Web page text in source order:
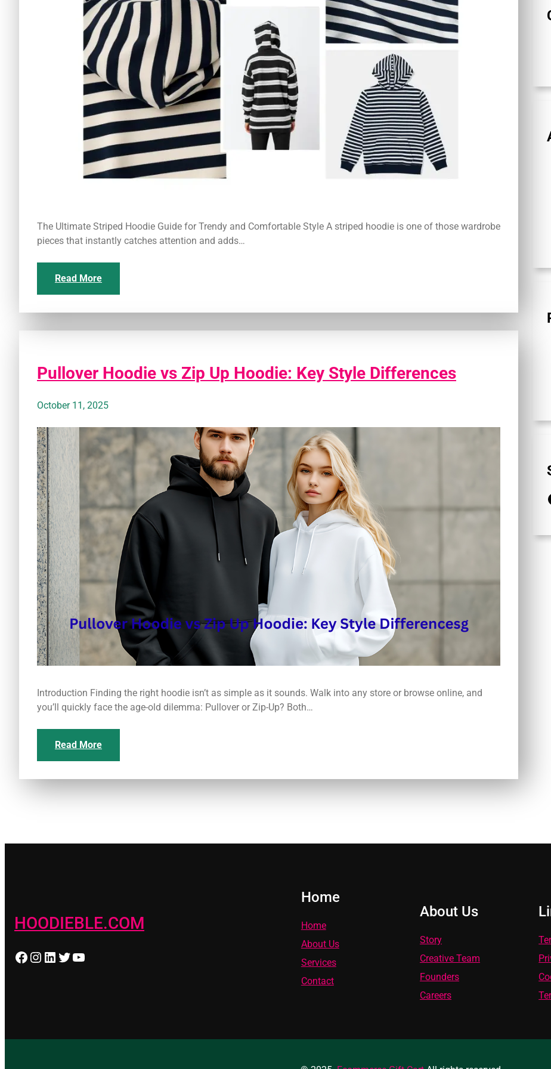
The Ultimate Striped Hoodie Guide for Trendy and Comfortable Style A striped hoodie is one of those wardrobe
pieces that instantly catches attention and adds…
Read More
Pullover Hoodie vs Zip Up Hoodie: Key Style Differences
October 11, 2025
Introduction Finding the right hoodie isn’t as simple as it sounds. Walk into any store or browse online, and
you’ll quickly face the age-old dilemma: Pullover or Zip-Up? Both…
Read More
HOODIEBLE.COM
Facebook Instagram LinkedIn Twitter YouTube
Home
Home
About Us
Services
Contact
About Us
Story
Creative Team
Founders
Careers